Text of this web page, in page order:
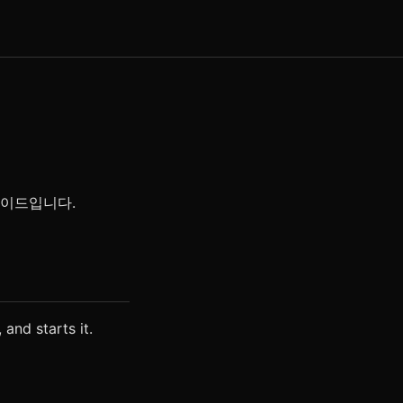
드입니다.
and starts it.